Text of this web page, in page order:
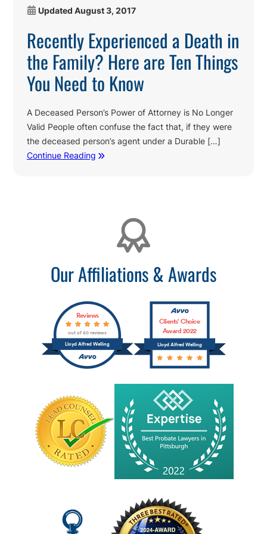
Updated August 3, 2017
Recently Experienced a Death in
the Family? Here are Ten Things
You Need to Know
A Deceased Person’s Power of Attorney is No Longer
Valid People often confuse the fact that, if they were
the deceased person’s agent under a Durable […]
Continue Reading
Our Affiliations & Awards
Lloyd Alfred Welling
Reviews
out of 60 reviews
Lloyd Alfred Welling
Clients’ Choice
Award 2022